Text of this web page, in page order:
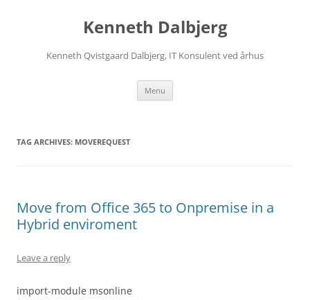
Kenneth Dalbjerg
Kenneth Qvistgaard Dalbjerg, IT Konsulent ved århus
Menu
TAG ARCHIVES: MOVEREQUEST
Move from Office 365 to Onpremise in a
Hybrid enviroment
Leave a reply
import-module msonline